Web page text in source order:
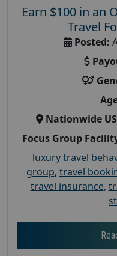
Earn $100 in an
Travel
Posted:
Nationwide
Focus Group
luxury travel
group, travel
travel insurance,